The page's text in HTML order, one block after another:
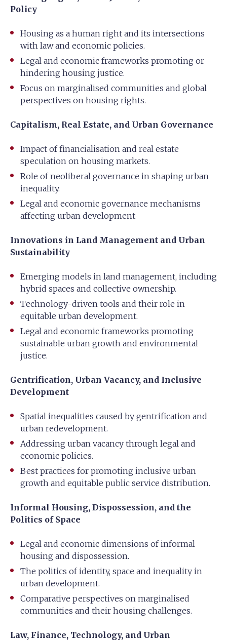
Policy
Housing as a human right and its intersections
with law and economic policies.
Legal and economic frameworks promoting or
hindering housing justice.
Focus on marginalised communities and global
perspectives on housing rights.
Capitalism, Real Estate, and Urban Governance
Impact of financialisation and real estate
speculation on housing markets.
Role of neoliberal governance in shaping urban
inequality.
Legal and economic governance mechanisms
affecting urban development
Innovations in Land Management and Urban
Sustainability
Emerging models in land management, including
hybrid spaces and collective ownership.
Technology-driven tools and their role in
equitable urban development.
Legal and economic frameworks promoting
sustainable urban growth and environmental
justice.
Gentrification, Urban Vacancy, and Inclusive
Development
Spatial inequalities caused by gentrification and
urban redevelopment.
Addressing urban vacancy through legal and
economic policies.
Best practices for promoting inclusive urban
growth and equitable public service distribution.
Informal Housing, Dispossession, and the
Politics of Space
Legal and economic dimensions of informal
housing and dispossession.
The politics of identity, space and inequality in
urban development.
Comparative perspectives on marginalised
communities and their housing challenges.
Law, Finance, Technology, and Urban